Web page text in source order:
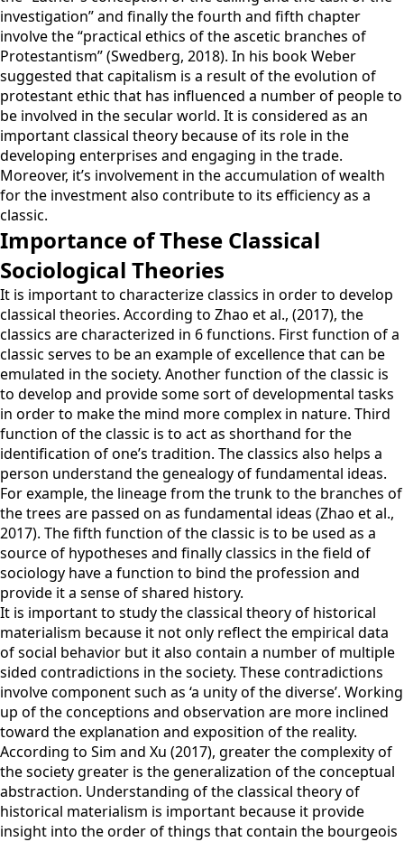
investigation” and finally the fourth and fifth chapter
involve the “practical ethics of the ascetic branches of
Protestantism” (Swedberg, 2018). In his book Weber
suggested that capitalism is a result of the evolution of
protestant ethic that has influenced a number of people to
be involved in the secular world. It is considered as an
important classical theory because of its role in the
developing enterprises and engaging in the trade.
Moreover, it’s involvement in the accumulation of wealth
for the investment also contribute to its efficiency as a
classic.
Importance of These Classical
Sociological Theories
It is important to characterize classics in order to develop
classical theories. According to Zhao et al., (2017), the
classics are characterized in 6 functions. First function of a
classic serves to be an example of excellence that can be
emulated in the society. Another function of the classic is
to develop and provide some sort of developmental tasks
in order to make the mind more complex in nature. Third
function of the classic is to act as shorthand for the
identification of one’s tradition. The classics also helps a
person understand the genealogy of fundamental ideas.
For example, the lineage from the trunk to the branches of
the trees are passed on as fundamental ideas (Zhao et al.,
2017). The fifth function of the classic is to be used as a
source of hypotheses and finally classics in the field of
sociology have a function to bind the profession and
provide it a sense of shared history.
It is important to study the classical theory of historical
materialism because it not only reflect the empirical data
of social behavior but it also contain a number of multiple
sided contradictions in the society. These contradictions
involve component such as ‘a unity of the diverse’. Working
up of the conceptions and observation are more inclined
toward the explanation and exposition of the reality.
According to Sim and Xu (2017), greater the complexity of
the society greater is the generalization of the conceptual
abstraction. Understanding of the classical theory of
historical materialism is important because it provide
insight into the order of things that contain the bourgeois